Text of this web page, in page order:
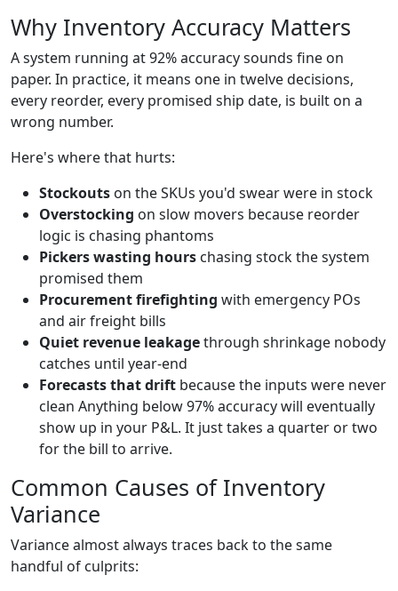
Why Inventory Accuracy Matters
A system running at 92% accuracy sounds fine on
paper. In practice, it means one in twelve decisions,
every reorder, every promised ship date, is built on a
wrong number.
Here's where that hurts:
Stockouts on the SKUs you'd swear were in stock
Overstocking on slow movers because reorder
logic is chasing phantoms
Pickers wasting hours chasing stock the system
promised them
Procurement firefighting with emergency POs
and air freight bills
Quiet revenue leakagethrough shrinkage nobody
catches until year-end
Forecasts that drift because the inputs were never
clean Anything below 97% accuracy will eventually
show up in your P&L. It just takes a quarter or two
for the bill to arrive.
Common Causes of Inventory
Variance
Variance almost always traces back to the same
handful of culprits: